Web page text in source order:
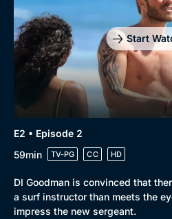
New to BritBox
Browse All
Start
E2 • Episode 2
59min
TV-PG CC HD
DI Goodman is convinced that
a surf instructor than meets the
impress the new sergeant.